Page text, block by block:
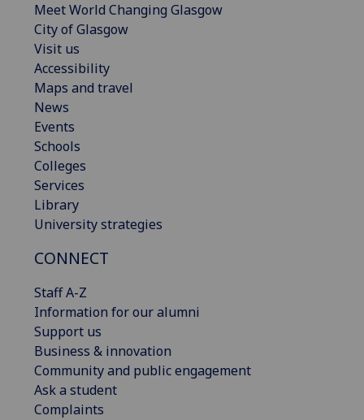
Meet World Changing Glasgow
City of Glasgow
Visit us
Accessibility
Maps and travel
News
Events
Schools
Colleges
Services
Library
University strategies
CONNECT
Staff A-Z
Information for our alumni
Support us
Business & innovation
Community and public engagement
Ask a student
Complaints